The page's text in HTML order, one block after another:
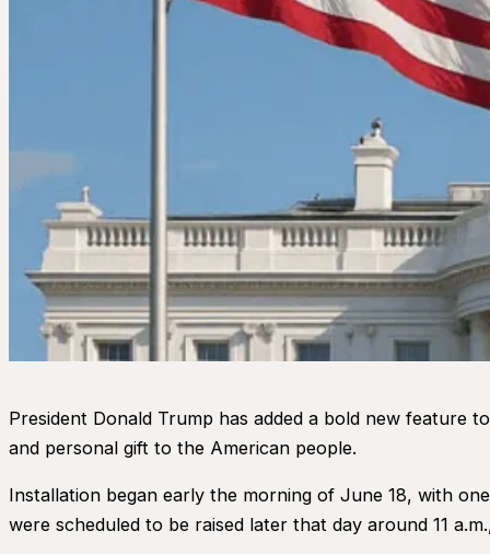
President Donald Trump has added a bold new feature
and personal gift to the American people.
Installation began early the morning of June 18, with
were scheduled to be raised later that day around 11